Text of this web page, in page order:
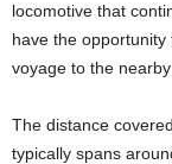
locomotive that
have the
voyage to the
The distance
typically spans